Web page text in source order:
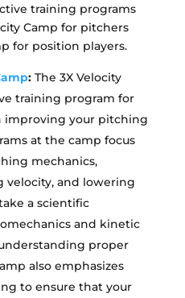
training programs
Camp for pitchers
for position players.
:The 3X Velocity
training program for
improving your pitching
at the camp focus
mechanics,
velocity, and lowering
a scientific
and kinetic
proper
also emphasizes
to ensure that your